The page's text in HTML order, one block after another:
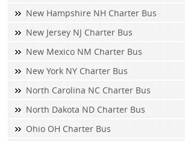
New Hampshire NH Charter Bus
New Jersey NJ Charter Bus
New Mexico NM Charter Bus
New York NY Charter Bus
North Carolina NC Charter Bus
North Dakota ND Charter Bus
Ohio OH Charter Bus